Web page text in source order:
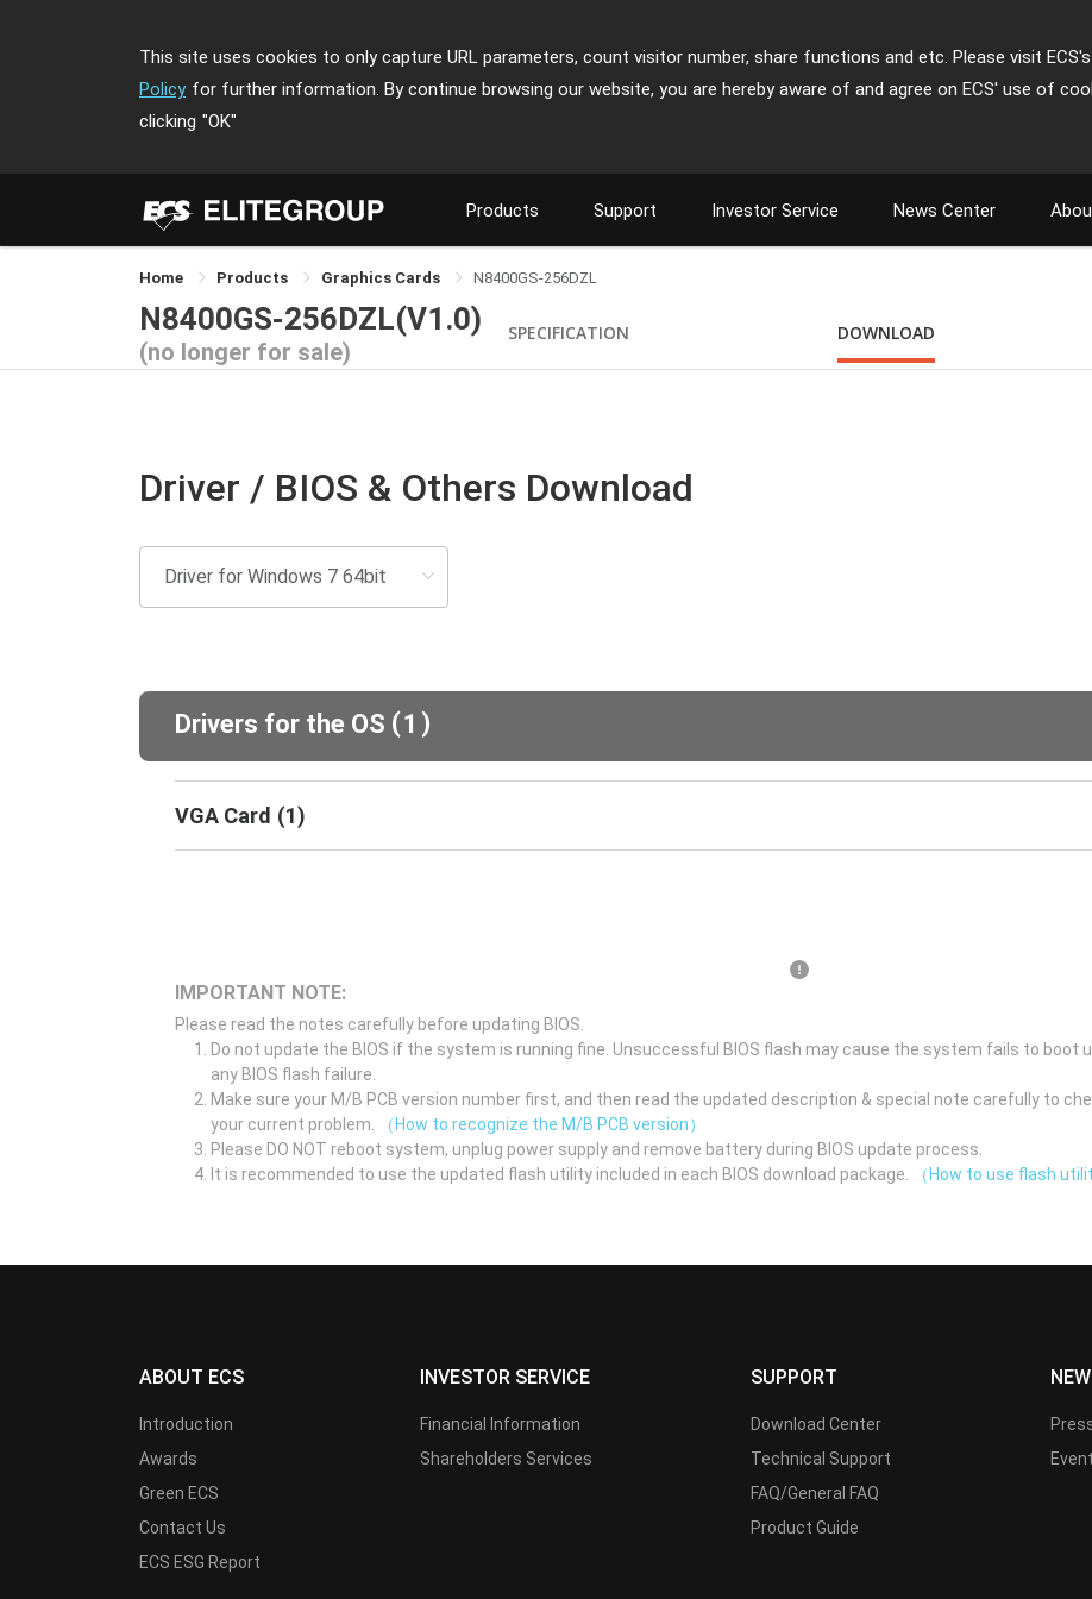
This site uses cookies to only capture URL parameters, count visitor number, share functions and etc. Please visit ECS's
Policy for further information. By continue browsing our website, you are hereby aware of and agree on ECS' use of
clicking "OK"
Products Support Investor Service News Center
Home Products Graphics Cards N8400GS-256DZL
N8400GS-256DZL(V1.0)
(no longer for sale)
SPECIFICATION DOWNLOAD
Driver / BIOS & Others Download
Drivers for the OS (1 )
VGA Card (1)
IMPORTANT NOTE:
Please read the notes carefully before updating BIOS.
Do not update the BIOS if the system is running fine. Unsuccessful BIOS flash may cause the system fails to
any BIOS flash failure.
Make sure your M/B PCB version number first, and then read the updated description & special note carefully to
your current problem.
（How to recognize the M/B PCB version）
Please DO NOT reboot system, unplug power supply and remove battery during BIOS update process.
It is recommended to use the updated flash utility included in each BIOS download package.
（How to use flash
ABOUT ECS
Introduction
Awards
Green ECS
Contact Us
ECS ESG Report
INVESTOR SERVICE
Financial Information
Shareholders Services
SUPPORT
Download Center
Technical Support
FAQ/General FAQ
Product Guide